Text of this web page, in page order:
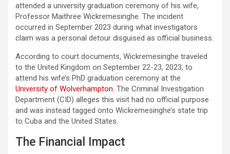
attended a university graduation ceremony of his wife,
Professor Maithree Wickremesinghe. The incident
occurred in September 2023 during what investigators
claim was a personal detour disguised as official business.
According to court documents, Wickremesinghe traveled
to the United Kingdom on September 22-23, 2023, to
attend his wife’s PhD graduation ceremony at the
University of Wolverhampton. The Criminal Investigation
Department (CID) alleges this visit had no official purpose
and was instead tagged onto Wickremesinghe’s state trip
to Cuba and the United States.
The Financial Impact